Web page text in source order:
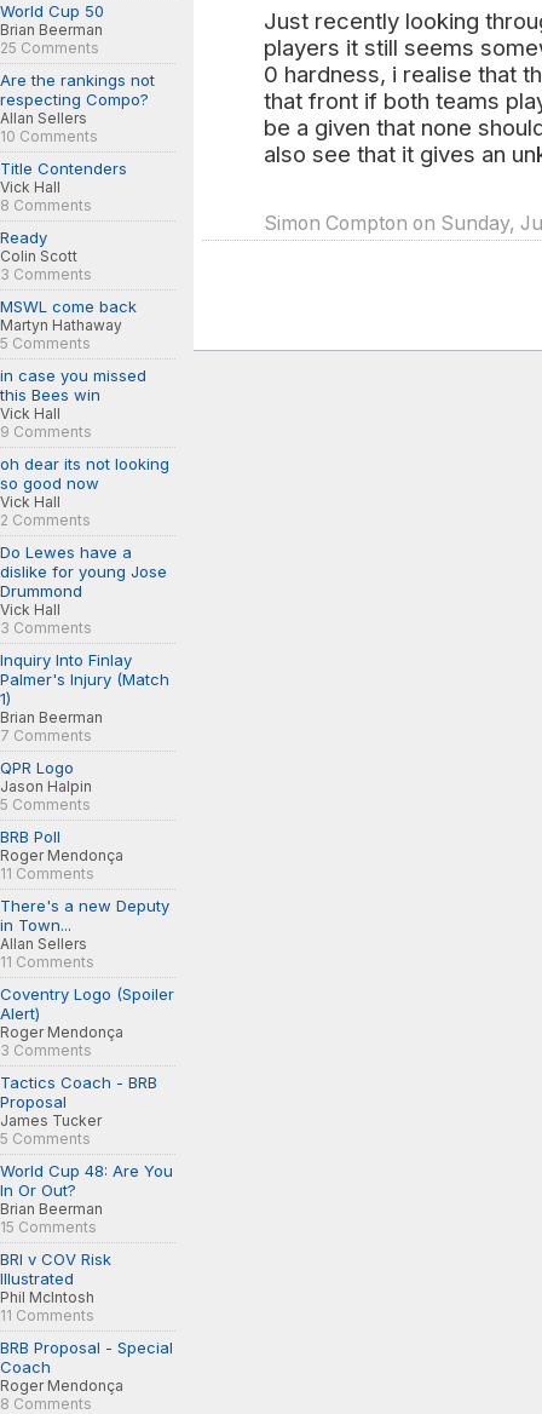
World Cup 50
Brian Beerman
25 Comments
Are the rankings not
respecting Compo?
Allan Sellers
10 Comments
Title Contenders
Vick Hall
8 Comments
Ready
Colin Scott
3 Comments
MSWL come back
Martyn Hathaway
5 Comments
in case you missed
this Bees win
Vick Hall
9 Comments
oh dear its not looking
so good now
Vick Hall
2 Comments
Do Lewes have a
dislike for young Jose
Drummond
Vick Hall
3 Comments
Inquiry Into Finlay
Palmer's Injury (Match
1)
Brian Beerman
7 Comments
QPR Logo
Jason Halpin
5 Comments
BRB Poll
Roger Mendonça
11 Comments
There's a new Deputy
in Town...
Allan Sellers
11 Comments
Coventry Logo (Spoiler
Alert)
Roger Mendonça
3 Comments
Tactics Coach - BRB
Proposal
James Tucker
5 Comments
World Cup 48: Are You
In Or Out?
Brian Beerman
15 Comments
BRI v COV Risk
Illustrated
Phil McIntosh
11 Comments
BRB Proposal - Special
Coach
Roger Mendonça
8 Comments
Just recently looking
players it still seems
0 hardness, i realise that
that front if both teams
be a given that none
also see that it gives an
Simon Compton on Sunday,